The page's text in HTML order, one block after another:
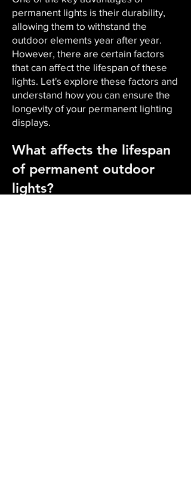
permanent lights is their durability,
allowing them to withstand the
outdoor elements year after year.
However, there are certain factors
that can affect the lifespan of these
lights. Let's explore these factors and
understand how you can ensure the
longevity of your permanent lighting
displays.
What affects the lifespan
of permanent outdoor
lights?